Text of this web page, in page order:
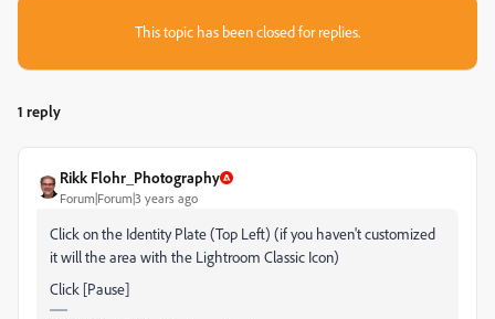
This topic has been closed for replies.
1 reply
Rikk Flohr_Photography
Forum|Forum|3 years ago
Click on the Identity Plate (Top Left) (if you haven't customized
it will the area with the Lightroom Classic Icon)
Click [Pause]